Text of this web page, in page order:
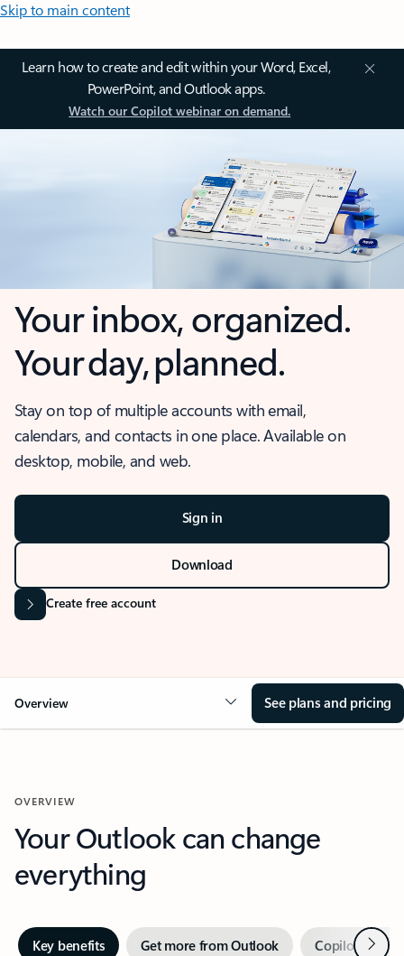
Skip to main content
Learn how to create and edit within your Word, Excel,
PowerPoint, and Outlook apps.
Watch our Copilot webinar on demand.
Your inbox, organized.
Your day, planned.
Stay on top of multiple accounts with email,
calendars, and contacts in one place. Available on
desktop, mobile, and web.
Sign in
Download
Create free account
Overview See plans and pricing
OVERVIEW
Your Outlook can change
everything
Key benefits Get more from Outlook Copilot inNext